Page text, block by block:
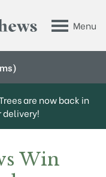
Menu
are now back in
delivery!
Win